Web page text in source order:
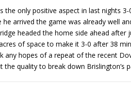
only positive aspect in last nights
arrived the game was already well
headed the home side ahead after
of space to make it 3-0 after 38
any hopes of a repeat of the recent
quality to break down Brislington’s